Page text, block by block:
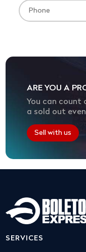
ARE YOU A
You can count
a sold out
Sell with us
SERVICES